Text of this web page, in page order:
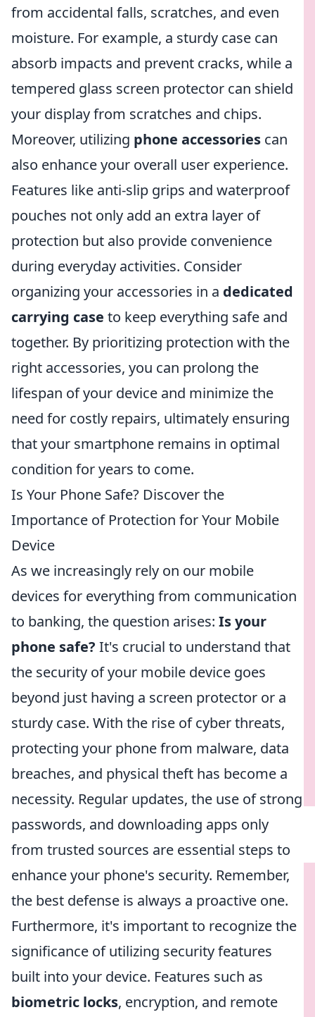
from accidental falls, scratches, and even
moisture. For example, a sturdy case can
absorb impacts and prevent cracks, while a
tempered glass screen protector can shield
your display from scratches and chips.
Moreover, utilizing phone accessories can
also enhance your overall user experience.
Features like anti-slip grips and waterproof
pouches not only add an extra layer of
protection but also provide convenience
during everyday activities. Consider
organizing your accessories in a dedicated
carrying case to keep everything safe and
together. By prioritizing protection with the
right accessories, you can prolong the
lifespan of your device and minimize the
need for costly repairs, ultimately ensuring
that your smartphone remains in optimal
condition for years to come.
Is Your Phone Safe? Discover the
Importance of Protection for Your Mobile
Device
As we increasingly rely on our mobile
devices for everything from communication
to banking, the question arises: Is your
phone safe? It's crucial to understand that
the security of your mobile device goes
beyond just having a screen protector or a
sturdy case. With the rise of cyber threats,
protecting your phone from malware, data
breaches, and physical theft has become a
necessity. Regular updates, the use of strong
passwords, and downloading apps only
from trusted sources are essential steps to
enhance your phone's security. Remember,
the best defense is always a proactive one.
Furthermore, it's important to recognize the
significance of utilizing security features
built into your device. Features such as
biometric locks, encryption, and remote